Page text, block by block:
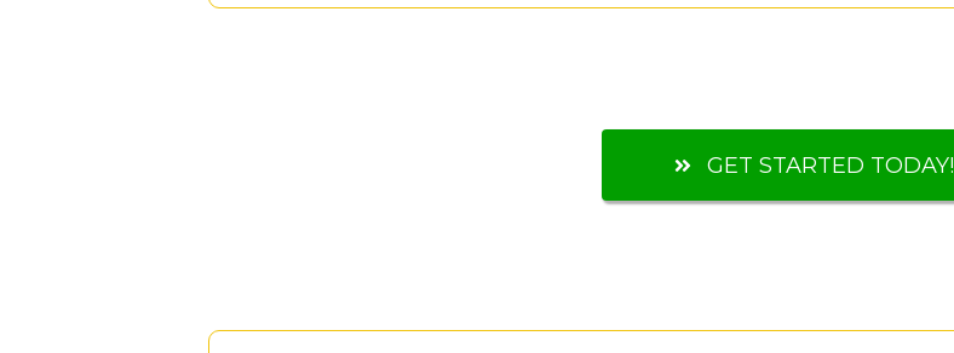
GET STARTED TODAY!